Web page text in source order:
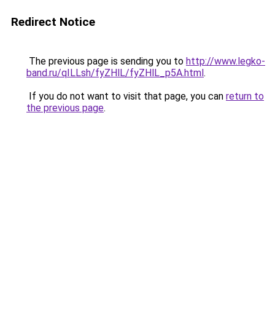
Redirect Notice
The previous page is sending you to http://www.legko-
band.ru/qILLsh/fyZHlL/fyZHlL_p5A.html.
If you do not want to visit that page, you can return to
the previous page.